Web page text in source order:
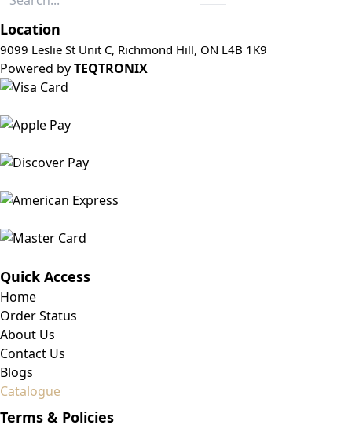
Location
9099 Leslie St Unit C, Richmond Hill, ON L4B 1K9
Powered byTEQTRONIX
Quick Access
Home
Order Status
About Us
Contact Us
Blogs
Catalogue
Terms & Policies